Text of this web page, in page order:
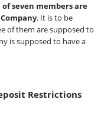
seven members are
. It is to be
of them are supposed to
is supposed to have a
Restrictions